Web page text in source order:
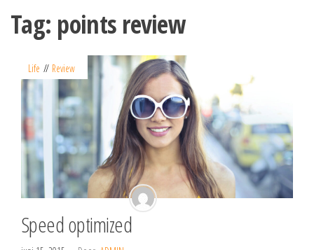
Tag: points review
Life Review
Speed optimized